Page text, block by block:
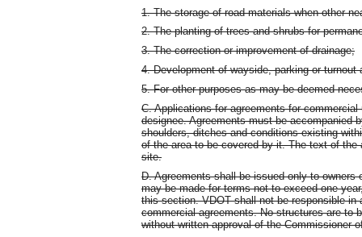
1. The storage of road materials when other
2. The planting of trees and shrubs for
3. The correction or improvement of drainage;
4. Development of wayside, parking or turnout
5. For other purposes as may be deemed
C. Applications for agreements for
designee. Agreements must be accompanied
shoulders, ditches and conditions existing
of the area to be covered by it. The text of
site.
D. Agreements shall be issued only to owners
may be made for terms not to exceed one
this section. VDOT shall not be responsible
commercial agreements. No structures are to
without written approval of the Commissioner